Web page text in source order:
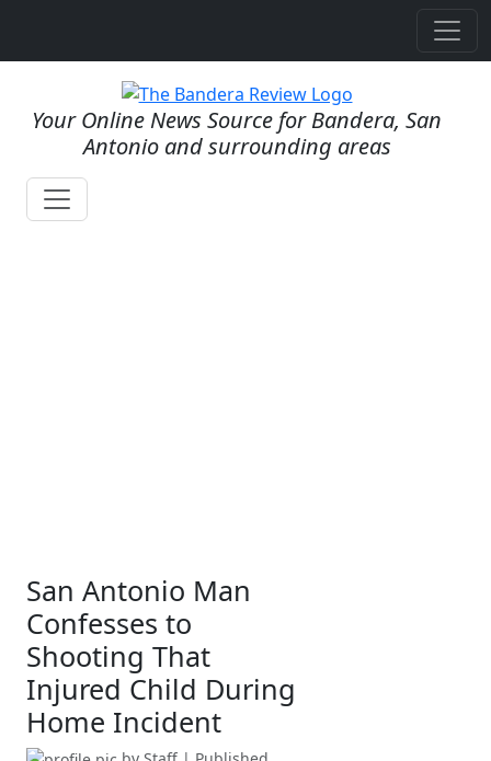
Your Online News Source for Bandera, San
Antonio and surrounding areas
San Antonio Man
Confesses to
Shooting That
Injured Child During
Home Incident